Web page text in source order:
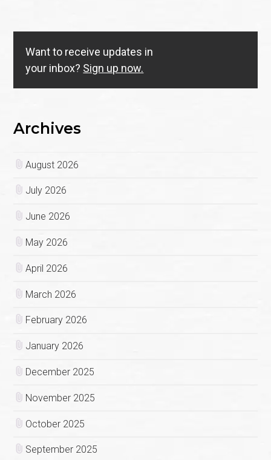
Want to receive updates in
your inbox? Sign up now.
Archives
August 2026
July 2026
June 2026
May 2026
April 2026
March 2026
February 2026
January 2026
December 2025
November 2025
October 2025
September 2025